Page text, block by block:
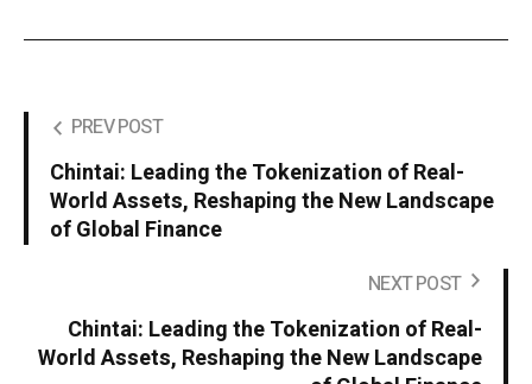
PREV POST
Chintai: Leading the Tokenization of Real-
World Assets, Reshaping the New Landscape
of Global Finance
NEXT POST
Chintai: Leading the Tokenization of Real-
World Assets, Reshaping the New Landscape